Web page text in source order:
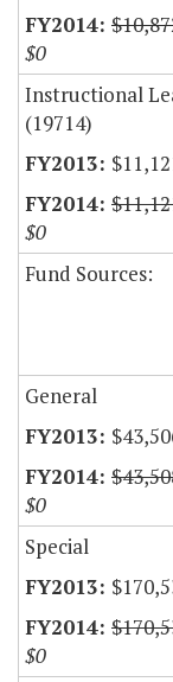
$0
Instructional
(19714)
$0
Fund Sources:
General
$0
Special
$0